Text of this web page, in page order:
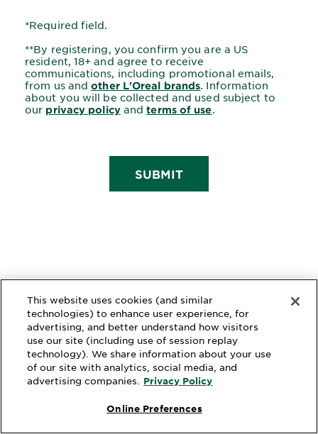
*Required field.
**By registering, you confirm you are a US
resident, 18+ and agree to receive
communications, including promotional emails,
from us andother L'Oreal brands. Information
about you will be collected and used subject to
our privacy policyandterms of use.
SUBMIT
This website uses cookies (and similar
technologies) to enhance user experience, for
advertising, and better understand how visitors
use our site (including use of session replay
technology). We share information about your use
of our site with analytics, social media, and
advertising companies.
Privacy Policy
Online Preferences